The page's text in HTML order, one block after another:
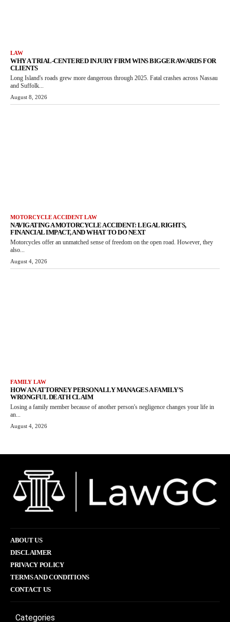
LAW
WHY A TRIAL-CENTERED INJURY FIRM WINS BIGGER AWARDS FOR
CLIENTS
Long Island's roads grew more dangerous through 2025. Fatal crashes across Nassau
and Suffolk...
August 8, 2026
MOTORCYCLE ACCIDENT LAW
NAVIGATING A MOTORCYCLE ACCIDENT: LEGAL RIGHTS,
FINANCIAL IMPACT, AND WHAT TO DO NEXT
Motorcycles offer an unmatched sense of freedom on the open road. However, they
also...
August 4, 2026
FAMILY LAW
HOW AN ATTORNEY PERSONALLY MANAGES A FAMILY’S
WRONGFUL DEATH CLAIM
Losing a family member because of another person's negligence changes your life in
an...
August 4, 2026
ABOUT US
DISCLAIMER
PRIVACY POLICY
TERMS AND CONDITIONS
CONTACT US
Categories